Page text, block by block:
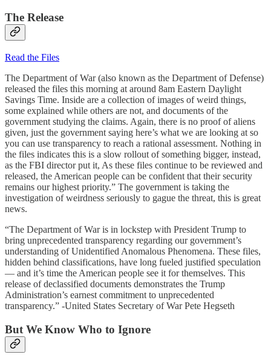
The Release
Read the Files
The Department of War (also known as the Department of Defense)
released the files this morning at around 8am Eastern Daylight
Savings Time. Inside are a collection of images of weird things,
some explained while others are not, and documents of the
government studying the claims. Again, there is no proof of aliens
given, just the government saying here’s what we are looking at so
you can use transparency to reach a rational assessment. Nothing in
the files indicates this is a slow rollout of something bigger, instead,
as the FBI director put it, As these files continue to be reviewed and
released, the American people can be confident that their security
remains our highest priority.” The government is taking the
investigation of weirdness seriously to gague the threat, this is great
news.
“The Department of War is in lockstep with President Trump to
bring unprecedented transparency regarding our government’s
understanding of Unidentified Anomalous Phenomena. These files,
hidden behind classifications, have long fueled justified speculation
— and it’s time the American people see it for themselves. This
release of declassified documents demonstrates the Trump
Administration’s earnest commitment to unprecedented
transparency.” -United States Secretary of War Pete Hegseth
But We Know Who to Ignore